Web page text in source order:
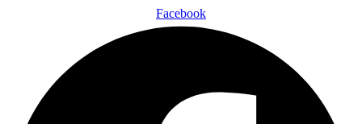
Facebook